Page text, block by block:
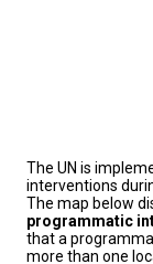
The UN is
interventions
The map below
programmatic
that a
more than one